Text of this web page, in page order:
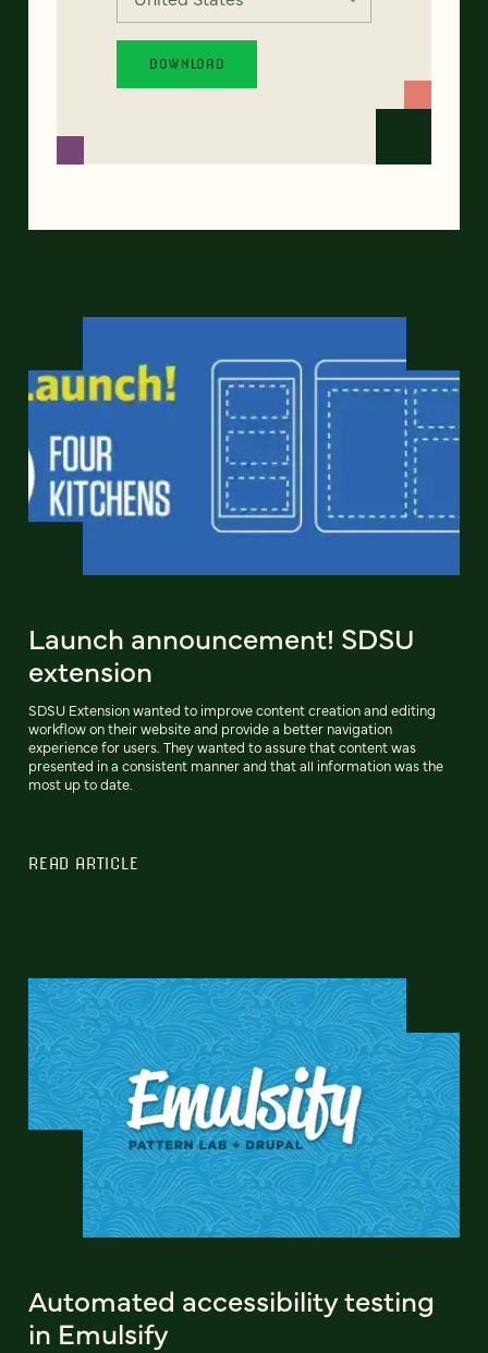
Launch announcement! SDSU
extension
SDSU Extension wanted to improve content creation and editing
workflow on their website and provide a better navigation
experience for users. They wanted to assure that content was
presented in a consistent manner and that all information was the
most up to date.
READ ARTICLE
Automated accessibility testing
in Emulsify